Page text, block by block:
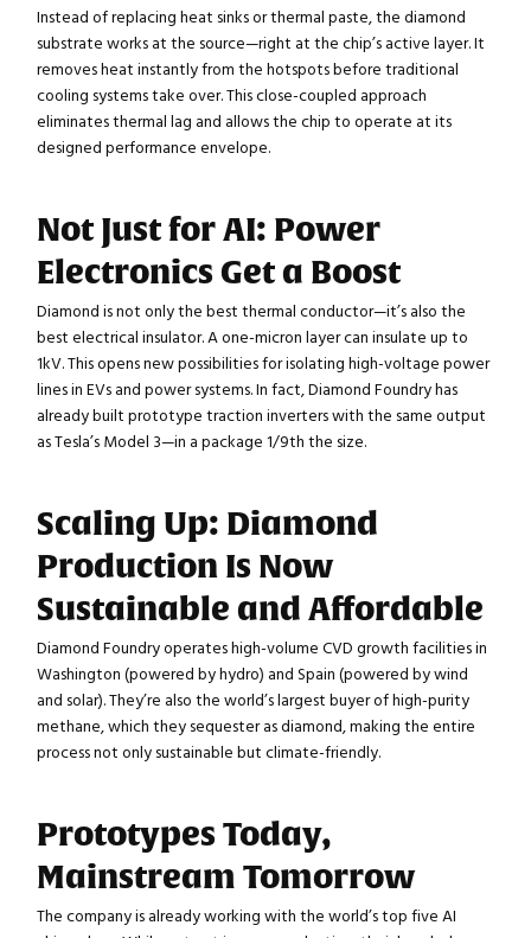
Instead of replacing heat sinks or thermal paste, the diamond
substrate works at the source—right at the chip’s active layer. It
removes heat instantly from the hotspots before traditional
cooling systems take over. This close-coupled approach
eliminates thermal lag and allows the chip to operate at its
designed performance envelope.
Not Just for AI: Power
Electronics Get a Boost
Diamond is not only the best thermal conductor—it’s also the
best electrical insulator. A one-micron layer can insulate up to
1kV. This opens new possibilities for isolating high-voltage power
lines in EVs and power systems. In fact, Diamond Foundry has
already built prototype traction inverters with the same output
as Tesla’s Model 3—in a package 1/9th the size.
Scaling Up: Diamond
Production Is Now
Sustainable and Affordable
Diamond Foundry operates high-volume CVD growth facilities in
Washington (powered by hydro) and Spain (powered by wind
and solar). They’re also the world’s largest buyer of high-purity
methane, which they sequester as diamond, making the entire
process not only sustainable but climate-friendly.
Prototypes Today,
Mainstream Tomorrow
The company is already working with the world’s top five AI